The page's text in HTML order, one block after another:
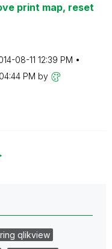
print map, reset
08-11 12:39 PM
04:44 PM by
qlikview